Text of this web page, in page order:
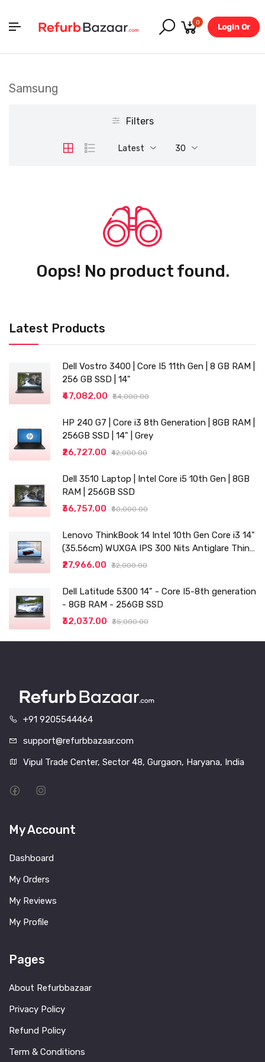
0
Login Or
Latest Products
Dell Vostro 3400 | Core I5 11th Gen | 8 GB RAM |
256 GB SSD | 14"
₹47,082.00
₹54,000.00
HP 240 G7 | Core i3 8th Generation | 8GB RAM |
256GB SSD | 14" | Grey
₹26,727.00
₹42,000.00
Dell 3510 Laptop | Intel Core i5 10th Gen | 8GB
RAM | 256GB SSD
₹36,757.00
₹50,000.00
Lenovo ThinkBook 14 Intel 10th Gen Core i3 14"
(35.56cm) WUXGA IPS 300 Nits Antiglare Thin
and Light Laptop (8GB/256 SSD
₹27,966.00 ₹32,000.00
Dell Latitude 5300 14" - Core I5-8th generation
- 8GB RAM - 256GB SSD
₹32,037.00
₹35,000.00
Samsung
Filters
Latest 30
Oops! No product found.
+91 9205544464
support@refurbbazaar.com
Vipul Trade Center, Sector 48, Gurgaon, Haryana, India
My Account
Dashboard
My Orders
My Reviews
My Profile
Pages
About Refurbbazaar
Privacy Policy
Refund Policy
Term & Conditions